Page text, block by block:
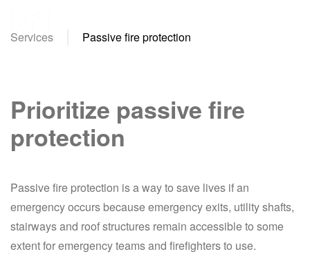
Skip
Services Passive fire protection
Prioritize passive fire
protection
Passive fire protection is a way to save lives if an
emergency occurs because emergency exits, utility shafts,
stairways and roof structures remain accessible to some
extent for emergency teams and firefighters to use.